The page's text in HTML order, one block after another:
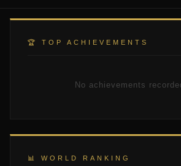
🏆 TOP ACHIEVEMENTS
No achievements
📊 WORLD RANKING